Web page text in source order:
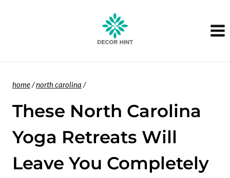
home/north carolina /
These North Carolina
Yoga Retreats Will
Leave You Completely